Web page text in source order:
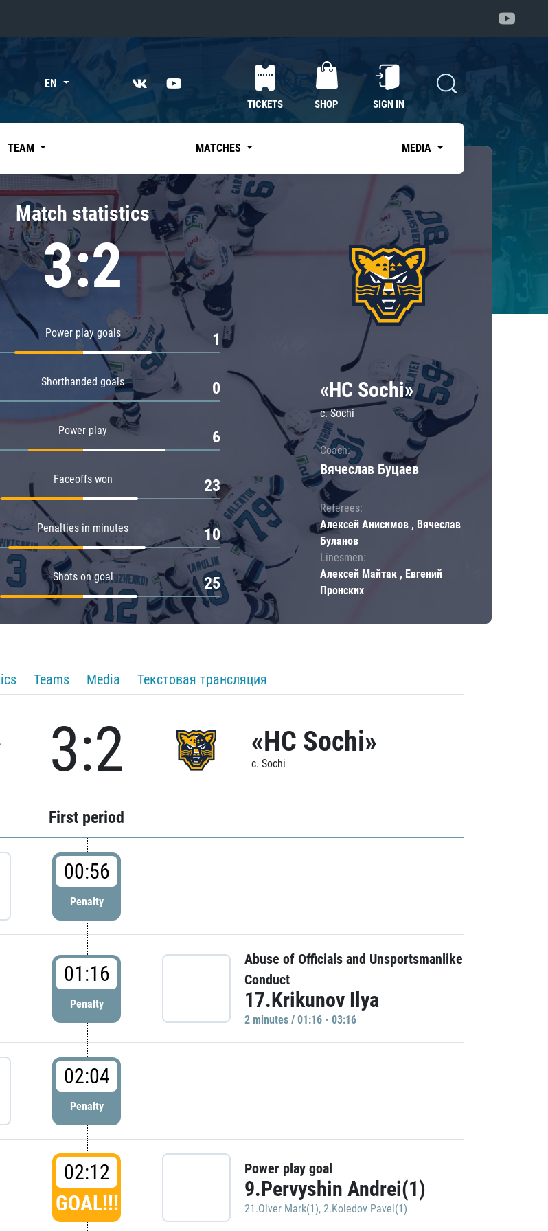
division
EN
TICKETS SHOP SIGN IN
TEAM MATCHES MEDIA
Match statistics
3:2
Power play goals 1
Shorthanded goals 0
Power play 6
Faceoffs won 23
Penalties in minutes 10
Shots on goal 25
«HC Sochi»
c. Sochi
Coach:
Вячеслав Буцаев
Referees:
Алексей Анисимов , Вячеслав
Буланов
Linesmen:
Алексей Майтак , Евгений
Пронских
Teams Media Текстовая трансляция
3:2 «HC Sochi»
c. Sochi
First period
00:56
Penalty
01:16
Penalty
Abuse of Officials and Unsportsmanlike
Conduct
17.Krikunov Ilya
2 minutes / 01:16 - 03:16
02:04
Penalty
02:12
GOAL!!!
Power play goal
9.Pervyshin Andrei(1)
21.Olver Mark(1), 2.Koledov Pavel(1)